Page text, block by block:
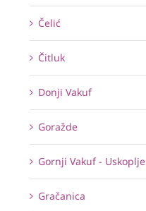
Čelić
Čitluk
Donji Vakuf
Goražde
Gornji Vakuf - Uskoplje
Gračanica